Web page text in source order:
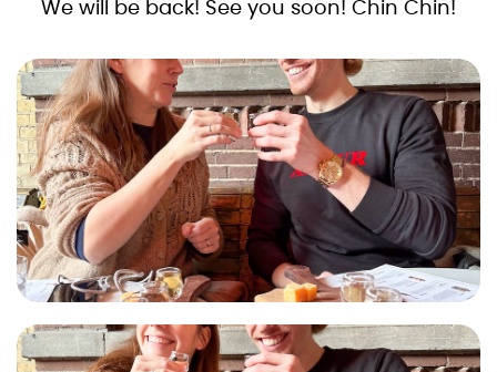
We will be back! See you soon! Chin Chin!